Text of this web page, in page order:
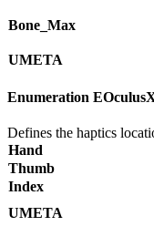
Bone_ Max
UMETA
Enumeration
Defines the haptics
Hand
Thumb
Index
UMETA